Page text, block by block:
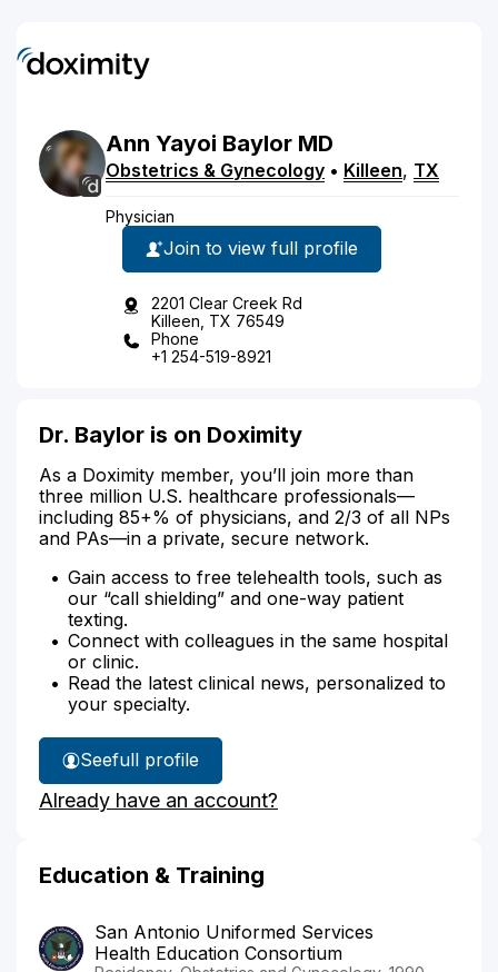
Ann Yayoi Baylor MD
Obstetrics & Gynecology • Killeen, TX
Physician
Join to view full profile
2201 Clear Creek Rd
Killeen, TX 76549
Phone
+1 254-519-8921
Dr. Baylor is on Doximity
As a Doximity member, you’ll join more than
three million U.S. healthcare professionals—
including 85+% of physicians, and 2/3 of all NPs
and PAs—in a private, secure network.
Gain access to free telehealth tools, such as
our “call shielding” and one-way patient
texting.
Connect with colleagues in the same hospital
or clinic.
Read the latest clinical news, personalized to
your specialty.
See
Dr.
Baylor's
full profile
Already have an account?
Education & Training
San Antonio Uniformed Services
Health Education Consortium